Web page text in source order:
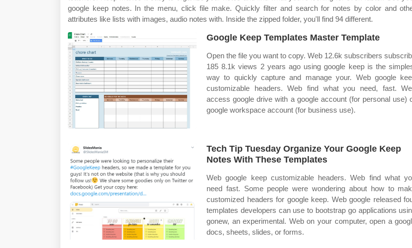
google keep notes. In the menu, click file make. Quickly filter and search for notes by color and
attributes like lists with images, audio notes with. Inside the zipped folder, you'll find 94 different.
Google Keep Templates Master Template
Open the file you want to copy. Web 12.6k subscribers
185 8.1k views 2 years ago using google keep is the
way to quickly capture and manage your. Web google
customizable headers. Web find what you need, fast.
access google drive with a google account (for personal use)
google workspace account (for business use).
Tech Tip Tuesday Organize Your Google Keep
Notes With These Templates
Web google keep customizable headers. Web find what
need fast. Some people were wondering about how to
customized headers for google keep. Web google released
templates developers can use to bootstrap go applications
gonew, an experimental. Web on your computer, open a
docs, sheets, slides, or forms.